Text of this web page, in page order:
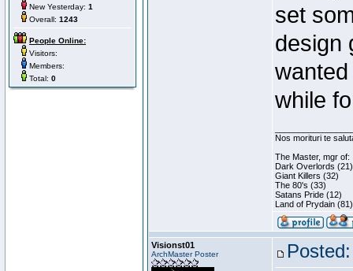
New Yesterday: 1
Overall: 1243
People Online:
Visitors:
Members:
Total: 0
set
design
while
Nos morituri te
The Master, mgr of:
Dark Overlords (21)
Giant Killers (32)
The 80's (33)
Satans Pride (12)
Land of Prydain (81)
Visionst01
ArchMaster Poster